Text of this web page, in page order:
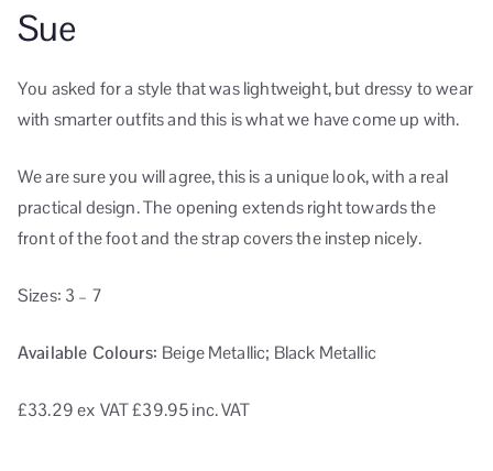
Sue
You asked for a style that was lightweight, but dressy to wear
with smarter outfits and this is what we have come up with.
We are sure you will agree, this is a unique look, with a real
practical design. The opening extends right towards the
front of the foot and the strap covers the instep nicely.
Sizes: 3 – 7
Available Colours: Beige Metallic; Black Metallic
£33.29ex VAT£39.95 inc. VAT